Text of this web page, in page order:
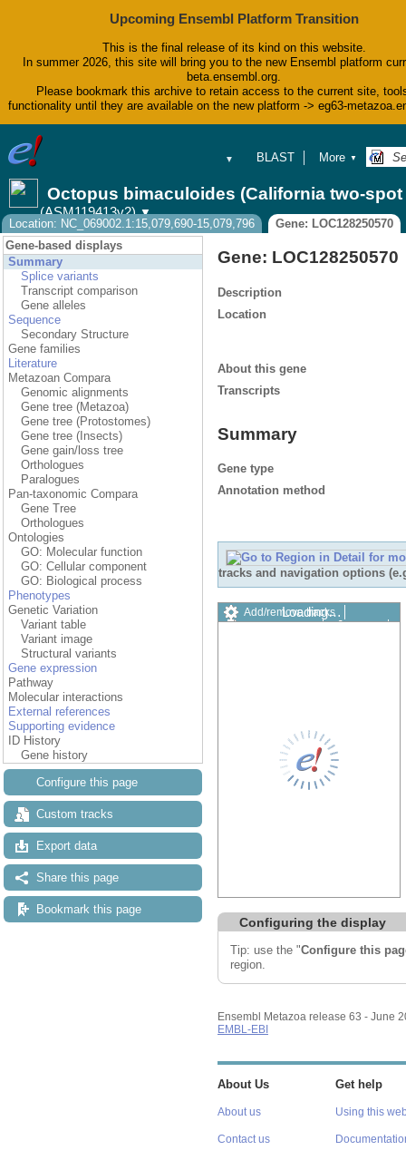
Upcoming Ensembl Platform Transition
This is the final release of its kind on this website.
In summer 2026, this site will bring you to the new Ensembl platform
beta.ensembl.org.
Please bookmark this archive to retain access to the current site,
functionality until they are available on the new platform -> eg63-
▼
BLAST
Tools
Downloads
Help & Docs
Blog
More ▼
Octopus bimaculoides (California two-spot
(ASM119413v2) ▼
Location: NC_069002.1:15,079,690-15,079,796
Gene: LOC128250570
Gene-based displays
Summary
Splice variants
Transcript comparison
Gene alleles
Sequence
Secondary Structure
Gene families
Literature
Metazoan Compara
Genomic alignments
Gene tree (Metazoa)
Gene tree (Protostomes)
Gene tree (Insects)
Gene gain/loss tree
Orthologues
Paralogues
Pan-taxonomic Compara
Gene Tree
Orthologues
Ontologies
GO: Molecular function
GO: Cellular component
GO: Biological process
Phenotypes
Genetic Variation
Variant table
Variant image
Structural variants
Gene expression
Pathway
Molecular interactions
External references
Supporting evidence
ID History
Gene history
Configure this page
Custom tracks
Export data
Share this page
Bookmark this page
Gene: LOC128250570
Description
Location
About this gene
Transcripts
Summary
Gene type
Annotation method
tracks and navigation options
Add/remove tracks
Custom tracks
Share
Loading…
Configuring the display
Tip: use the "Configure this
region.
Ensembl Metazoa release 63 - June
EMBL-EBI
About Us
About us
Contact us
Get help
Using this